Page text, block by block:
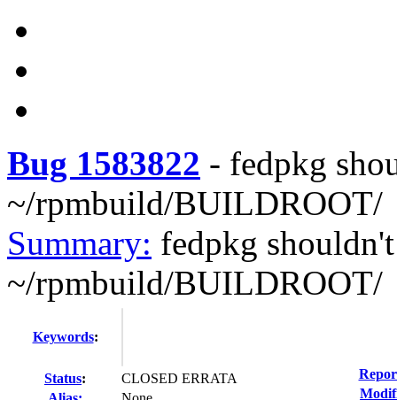
Bug 1583822 - fedpkg
~/rpmbuild/BUILDROOT/
Summary: fedpkg
~/rpmbuild/BUILDROOT/
Keywords:
Status:
CLOSED ERRATA